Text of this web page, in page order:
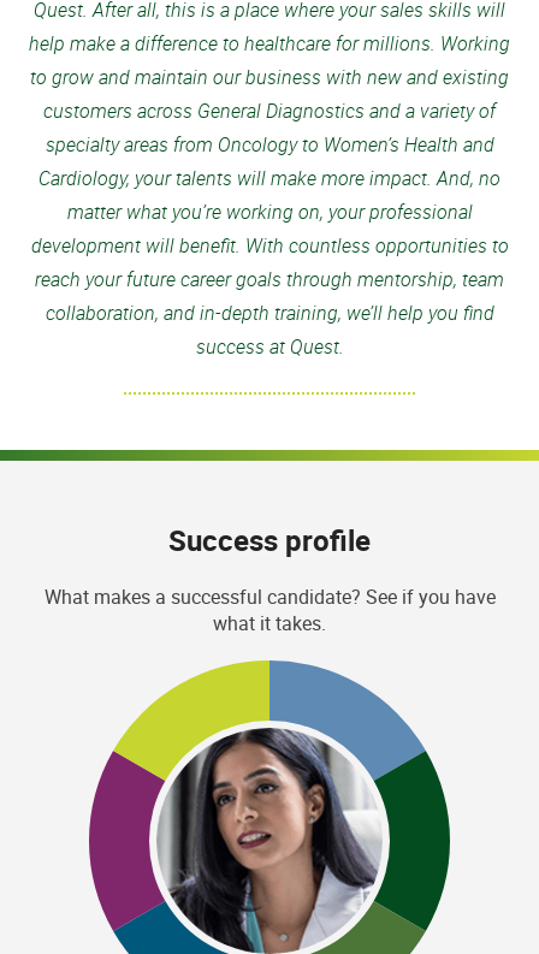
Quest. After all, this is a place where your sales skills will
help make a difference to healthcare for millions. Working
to grow and maintain our business with new and existing
customers across General Diagnostics and a variety of
specialty areas from Oncology to Women’s Health and
Cardiology, your talents will make more impact. And, no
matter what you’re working on, your professional
development will benefit. With countless opportunities to
reach your future career goals through mentorship, team
collaboration, and in-depth training, we’ll help you find
success at Quest.
Success profile
What makes a successful candidate? See if you have
what it takes.